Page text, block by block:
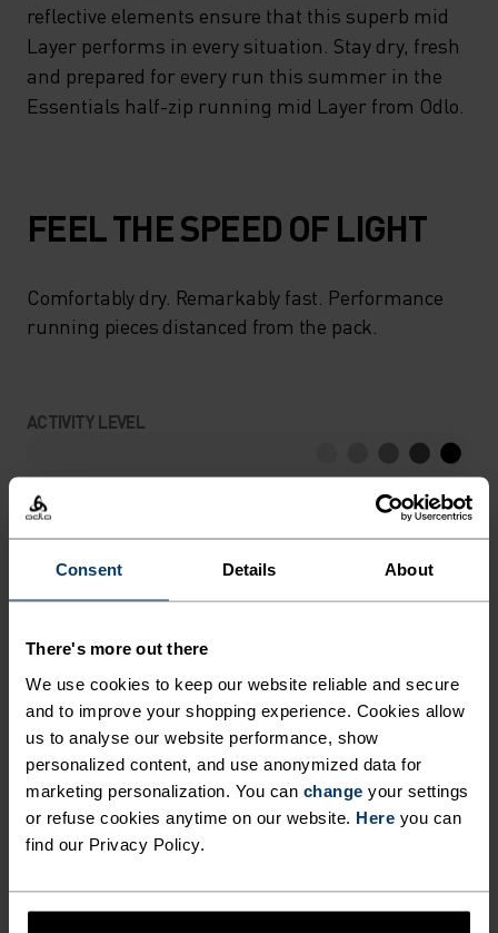
Consent Details About
There's more out there
We use cookies to keep our website reliable and secure
and to improve your shopping experience. Cookies allow
us to analyse our website performance, show
personalized content, and use anonymized data for
marketing personalization. You can change your settings
or refuse cookies anytime on our website. Here you can
find our Privacy Policy.
VENTILATION WHEN YOU
NEED IT. MEANWHILE,
ZEROSCENT TECH, DERIVED
BODY AND SWEAT ODOUR.
DETAILS, SUCH AS
REFLECTIVE ELEMENTS
MID LAYER PERFORMS IN
EVERY SITUATION. STAY DRY,
FRESH AND PREPARED FOR
EVERY RUN THIS SUMMER IN
THE ESSENTIALS HALF-ZIP
RUNNING MID LAYER FROM
ODLO.
reflective elements ensure that this superb mid
Layer performs in every situation. Stay dry, fresh
and prepared for every run this summer in the
Essentials half-zip running mid Layer from Odlo.
FEEL THE SPEED OF LIGHT
Comfortably dry. Remarkably fast. Performance
running pieces distanced from the pack.
ACTIVITY LEVEL
LOW MODERATE HIGH
ACTIVITY TYPE
ANYTHING HIGH INTENSITY
MATERIAL SPECS
POLYESTER
Polyester is a durable synthetic fibre with moisture-
wicking and quick-drying properties. It keeps its shape,
making it wrinkle- and shrink-resistant, and holds colour
exceptionally well through many wears. You'll find it in
products like our base layers.